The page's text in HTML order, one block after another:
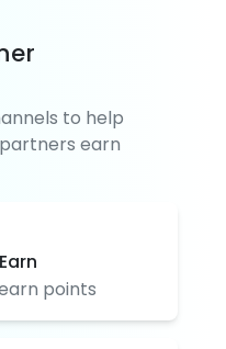
to help
earn
points